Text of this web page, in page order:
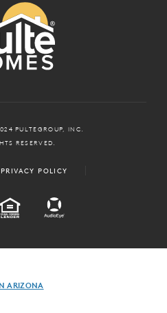
PULTEGROUP, INC.
RESERVED.
PRIVACY POLICY
EQUAL HOUSING
ARIZONA